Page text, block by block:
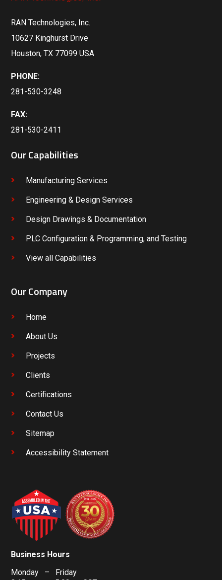
RAN Technologies, Inc.
10627 Kinghurst Drive
Houston, TX 77099 USA
PHONE:
281-530-3248
FAX:
281-530-2411
Our Capabilities
Manufacturing Services
Engineering & Design Services
Design Drawings & Documentation
PLC Configuration & Programming, and Testing
View all Capabilities
Our Company
Home
About Us
Projects
Clients
Certifications
Contact Us
Sitemap
Accessibility Statement
Business Hours
Monday – Friday